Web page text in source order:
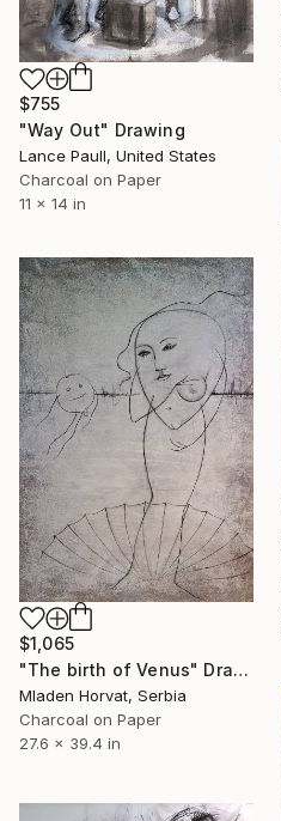
$755
"Way Out" Drawing
Lance Paull, United States
Charcoal on Paper
11 x 14 in
$1,065
"The birth of Venus" Drawing
Mladen Horvat, Serbia
Charcoal on Paper
27.6 x 39.4 in